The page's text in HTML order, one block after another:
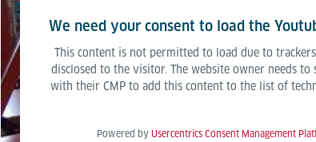
We need your consent to load the
This content is not permitted to load due to
disclosed to the visitor. The website owner needs to
with their CMP to add this content to the list of
Powered by Usercentrics Consent Management